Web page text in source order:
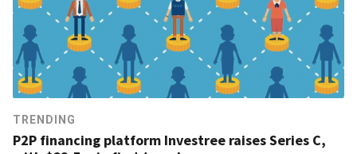
TRENDING
P2P financing platform Investree raises Series C,